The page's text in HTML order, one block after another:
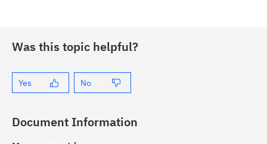
Was this topic helpful?
Yes No
Document Information